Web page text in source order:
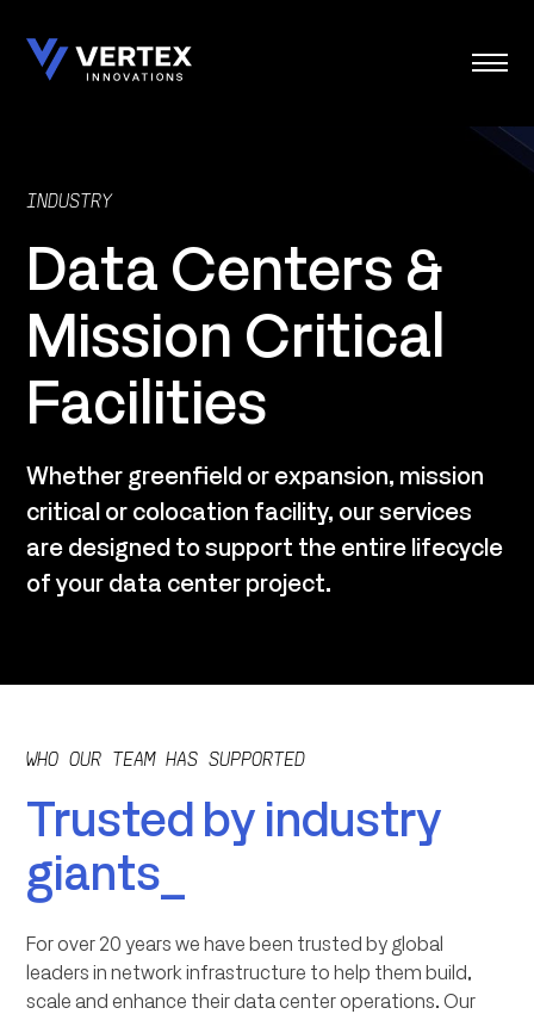
content
INDUSTRY
Data Centers &
Mission Critical
Facilities
Whether greenfield or expansion, mission
critical or colocation facility, our services
are designed to support the entire lifecycle
of your data center project.
WHO OUR TEAM HAS SUPPORTED
Trusted by industry
giants_
For over 20 years we have been trusted by global
leaders in network infrastructure to help them build,
scale and enhance their data center operations. Our